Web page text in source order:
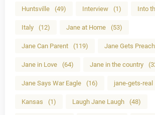
Huntsville (49) Interview (1) Into
Italy (12) Jane at Home (53)
Jane Can Parent (119) Jane Gets
Jane in Love (64) Jane in the country
Jane Says War Eagle (16) jane-gets-real
Kansas (1) Laugh Jane Laugh (48)